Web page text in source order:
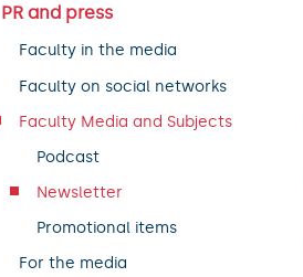
PR and press
Faculty in the media
Faculty on social networks
Faculty Media and Subjects
Podcast
Newsletter
Promotional items
For the media